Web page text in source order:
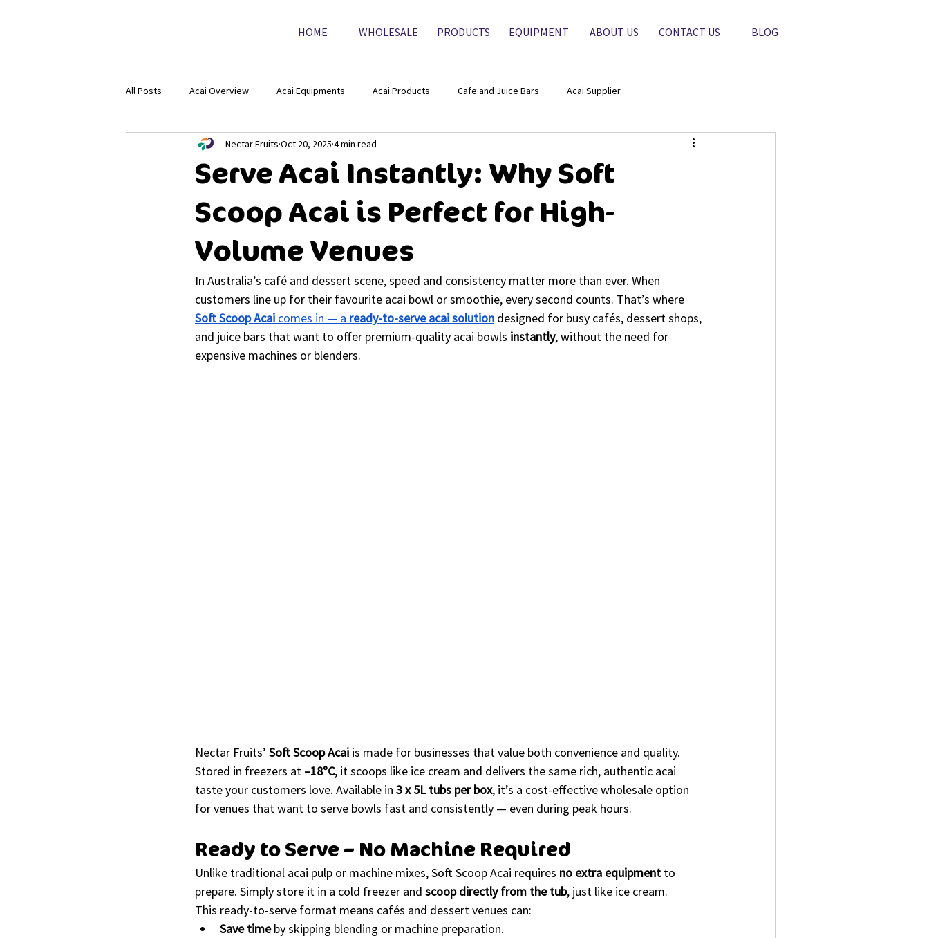
HOME WHOLESALE PRODUCTS EQUIPMENT ABOUT US CONTACT US BLOG
All Posts Acai Overview Acai Equipments Acai Products Cafe and Juice Bars Acai Supplier
Serve Acai Instantly: Why Soft
Scoop Acai is Perfect for High-
Volume Venues
Nectar Fruits Oct 20, 2025 4 min read
In Australia’s café and dessert scene, speed and consistency matter more than ever. When
customers line up for their favourite acai bowl or smoothie, every second counts. That’s where
Soft Scoop Acai comes in — a ready-to-serve acai solution designed for busy cafés, dessert shops,
and juice bars that want to offer premium-quality acai bowls instantly, without the need for
expensive machines or blenders.
Nectar Fruits’ Soft Scoop Acai is made for businesses that value both convenience and quality.
Stored in freezers at –18°C, it scoops like ice cream and delivers the same rich, authentic acai
taste your customers love. Available in 3 x 5L tubs per box, it’s a cost-effective wholesale option
for venues that want to serve bowls fast and consistently — even during peak hours.
Ready to Serve – No Machine Required
Unlike traditional acai pulp or machine mixes, Soft Scoop Acai requires no extra equipment to
prepare. Simply store it in a cold freezer and scoop directly from the tub, just like ice cream.
This ready-to-serve format means cafés and dessert venues can:
Save time by skipping blending or machine preparation.